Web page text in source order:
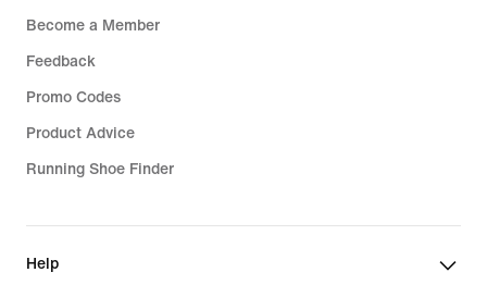
Become a Member
Feedback
Promo Codes
Product Advice
Running Shoe Finder
Help